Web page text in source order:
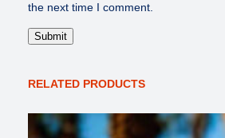
the next time I comment.
RELATED PRODUCTS